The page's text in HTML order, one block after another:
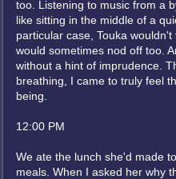
too. Listening to music from a
like sitting in the middle of a
particular case, Touka
would sometimes nod off too.
without a hint of imprudence.
breathing, I came to truly feel
being.
12:00 PM
We ate the lunch she'd made
meals. When I asked her why